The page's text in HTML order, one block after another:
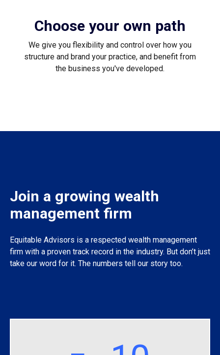
Choose your own path
We give you flexibility and control over how you
structure and brand your practice, and benefit from
the business you've developed.
Join a growing wealth
management firm
Equitable Advisors is a respected wealth management
firm with a proven track record in the industry. But don’t just
take our word for it. The numbers tell our story too.